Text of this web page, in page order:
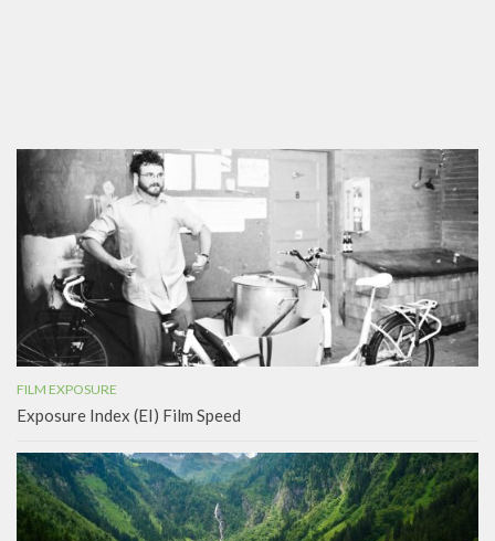
FILM EXPOSURE
Exposure Index (EI) Film Speed